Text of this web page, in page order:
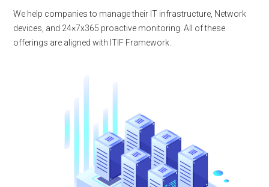
We help companies to manage their IT infrastructure, Network
devices, and 24×7x365 proactive monitoring. All of these
offerings are aligned with ITIF Framework.